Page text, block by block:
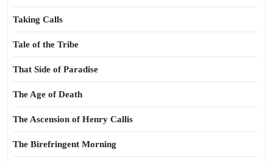
Taking Calls
Tale of the Tribe
That Side of Paradise
The Age of Death
The Ascension of Henry Callis
The Birefringent Morning